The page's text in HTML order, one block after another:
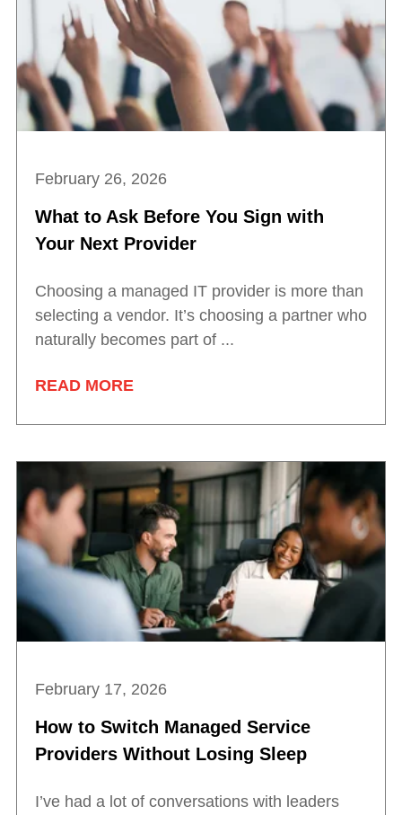
February 26, 2026
What to Ask Before You Sign with
Your Next Provider
Choosing a managed IT provider is more than
selecting a vendor. It’s choosing a partner who
naturally becomes part of ...
READ MORE
February 17, 2026
How to Switch Managed Service
Providers Without Losing Sleep
I’ve had a lot of conversations with leaders